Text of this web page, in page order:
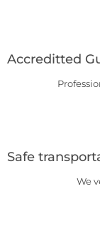
Accreditted
Safe
We